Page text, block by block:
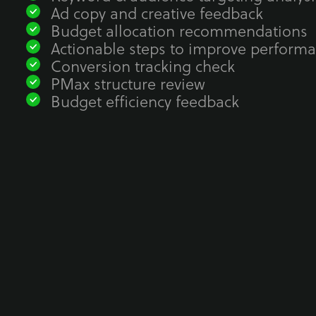
Ad copy and creative feedback
Budget allocation recommendations
Actionable steps to improve
Conversion tracking check
PMax structure review
Budget efficiency feedback